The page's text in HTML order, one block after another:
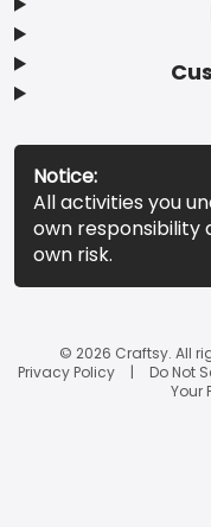
Notice:
All activities you
own responsibility
own risk.
© 2026 Craftsy. All
Privacy Policy
Do Not
Your